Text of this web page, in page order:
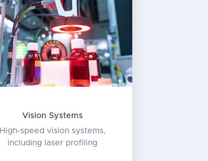
Vision Systems
High-speed vision systems,
including laser profiling